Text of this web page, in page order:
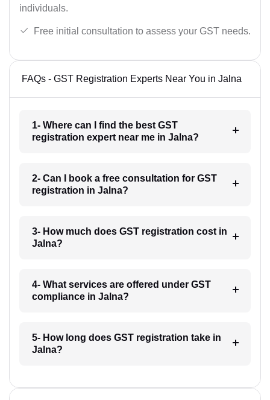
individuals.
Free initial consultation to assess your GST needs.
FAQs - GST Registration Experts Near You in Jalna
1- Where can I find the best GST
registration expert near me in Jalna?
2- Can I book a free consultation for GST
registration in Jalna?
3- How much does GST registration cost in
Jalna?
4- What services are offered under GST
compliance in Jalna?
5- How long does GST registration take in
Jalna?